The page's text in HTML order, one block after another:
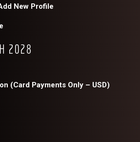
New Profile
2028
(Card Payments Only – USD)